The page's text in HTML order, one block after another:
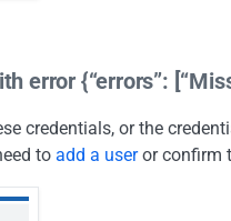
error {“errors”:
credentials, or the
to add a useror confirm